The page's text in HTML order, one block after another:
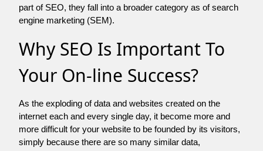
part of SEO, they fall into a broader category as of search
engine marketing (SEM).
Why SEO Is Important To
Your On-line Success?
As the exploding of data and websites created on the
internet each and every single day, it become more and
more difficult for your website to be founded by its visitors,
simply because there are so many similar data,